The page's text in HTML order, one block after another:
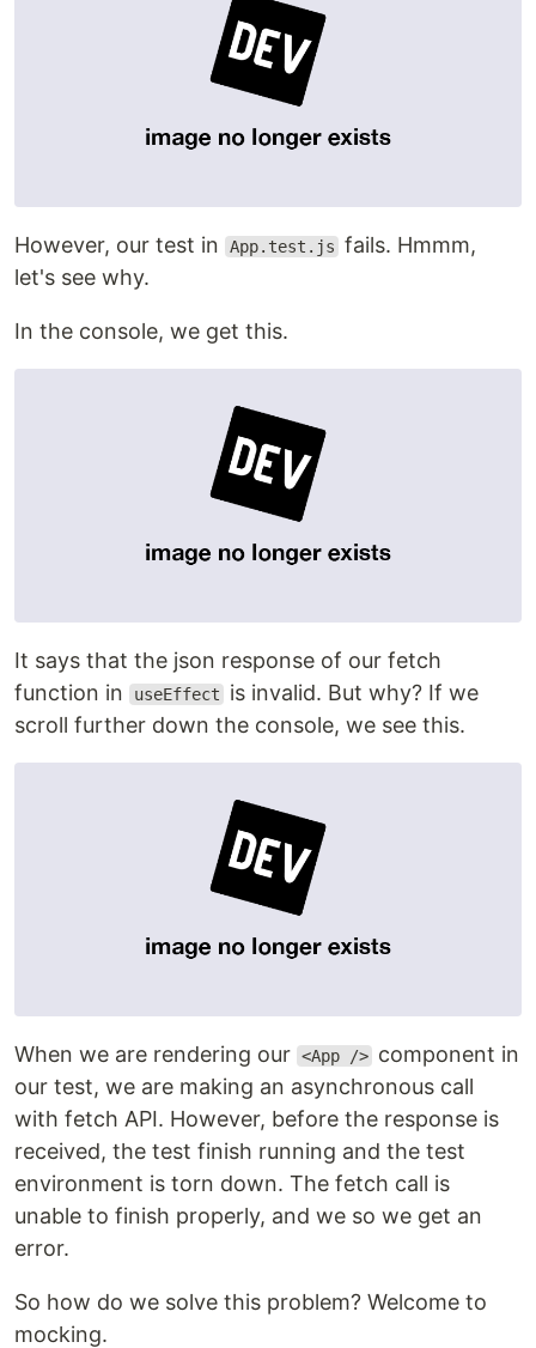
However, our test in App.test.js fails. Hmmm,
let's see why.
In the console, we get this.
It says that the json response of our fetch
function in
useEffect
is invalid. But why? If we
scroll further down the console, we see this.
When we are rendering our <App /> component in
our test, we are making an asynchronous call
with fetch API. However, before the response is
received, the test finish running and the test
environment is torn down. The fetch call is
unable to finish properly, and we so we get an
error.
So how do we solve this problem? Welcome to
mocking.